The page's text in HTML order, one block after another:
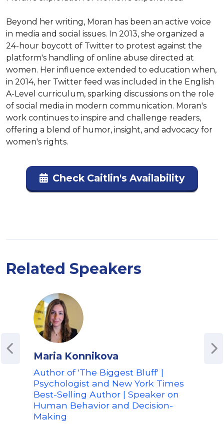
Beyond her writing, Moran has been an active voice
in media and social issues. In 2013, she organized a
24-hour boycott of Twitter to protest against the
platform's handling of online abuse directed at
women. Her influence extended to education when,
in 2014, her Twitter feed was included in the English
A-Level curriculum, sparking discussions on the role
of social media in modern communication. Moran's
work continues to inspire and challenge readers,
offering a blend of humor, insight, and advocacy for
women's rights.
Check Caitlin's Availability
Related Speakers
Maria Konnikova
Author of 'The Biggest Bluff' |
Psychologist and New York Times
Best-Selling Author | Speaker on
Human Behavior and Decision-
Making